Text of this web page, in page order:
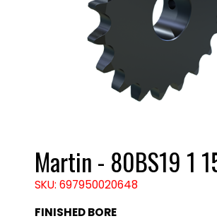
Martin - 80BS19 1
SKU: 697950020648
FINISHED BORE